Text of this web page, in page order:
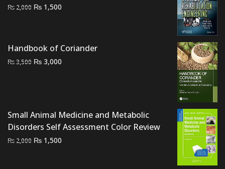
₨ 2,000 Original
₨ 1,500
Handbook of Coriander
₨3,500 Original
₨ 3,000
Small Animal Medicine and Metabolic
Disorders Self Assessment Color Review
₨ 2,000 Original
₨ 1,500